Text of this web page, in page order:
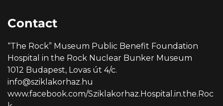
Contact
“The Rock” Museum Public Benefit Foundation
Hospital in the Rock Nuclear Bunker Museum
1012 Budapest, Lovas út 4/c.
info@sziklakorhaz.hu
www.facebook.com/Sziklakorhaz.Hospital.in.the.Roc